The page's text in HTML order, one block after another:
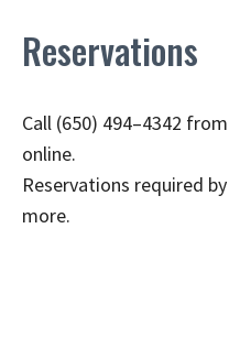
Reservations
Call (650) 494–4342
online.
Reservations required
more.